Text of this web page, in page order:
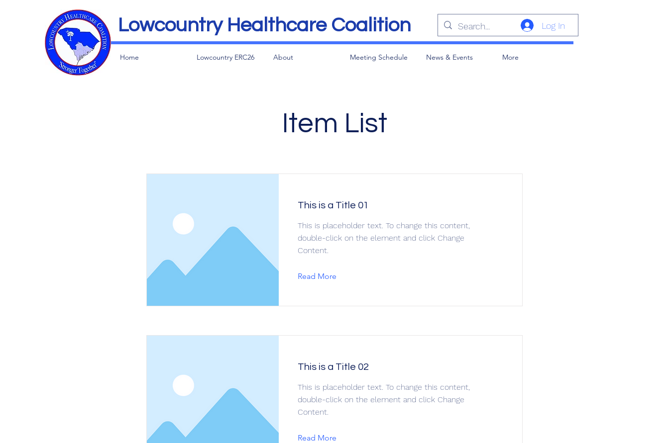
Lowcountry Healthcare Coalition Log In
Home Lowcountry ERC26 About Meeting Schedule News & Events More
Item List
This is a Title 01
This is placeholder text. To change this content,
double-click on the element and click Change
Content.
Read More
This is a Title 02
This is placeholder text. To change this content,
double-click on the element and click Change
Content.
Read More